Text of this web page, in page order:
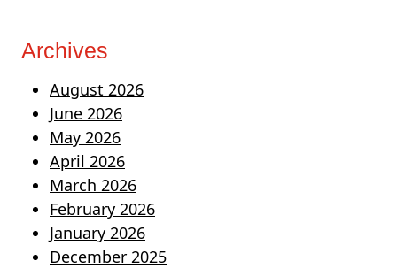
Archives
August 2026
June 2026
May 2026
April 2026
March 2026
February 2026
January 2026
December 2025